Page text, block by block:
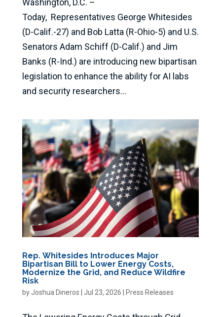
Today, Representatives George Whitesides
(D-Calif.-27) and Bob Latta (R-Ohio-5) and U.S.
Senators Adam Schiff (D-Calif.) and Jim
Banks (R-Ind.) are introducing new bipartisan
legislation to enhance the ability for AI labs
and security researchers...
Rep. Whitesides Introduces Major
Bipartisan Bill to Lower Energy Costs,
Modernize the Grid, and Reduce Wildfire
Risk
byJoshua Dineros Jul 23, 2026 Press Releases